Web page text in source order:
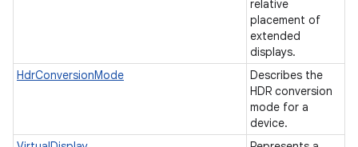
relative
placement of
extended
displays.
HdrConversionMode
Describes the
HDR conversion
mode for a
device.